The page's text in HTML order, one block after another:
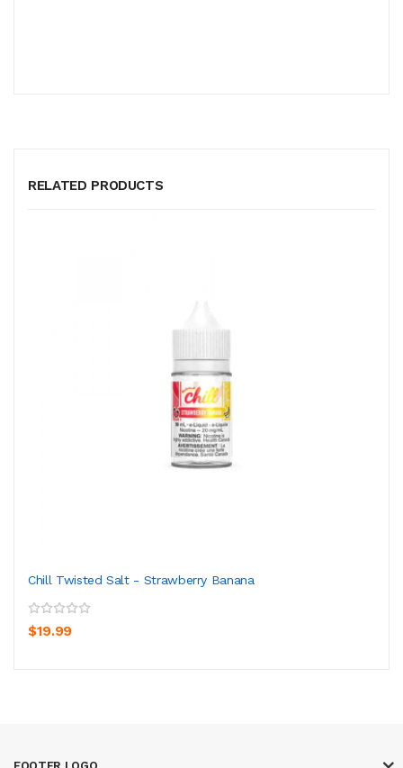
RELATED PRODUCTS
Chill Twisted Salt - Strawberry Banana
$19.99
FOOTER LOGO